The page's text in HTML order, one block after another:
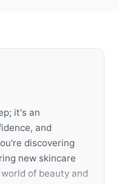
it's an
and
discovering
new skincare
of beauty and